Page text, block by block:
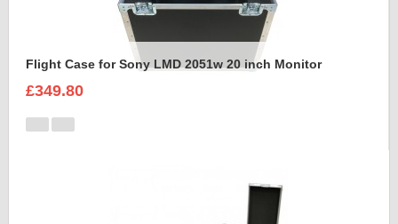
Flight Case for Sony LMD 2051w 20 inch Monitor
£349.80